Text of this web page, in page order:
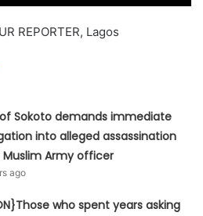
REPORTER, Lagos
Sokoto demands immediate
into alleged assassination
Muslim Army officer
ago
who spent years asking